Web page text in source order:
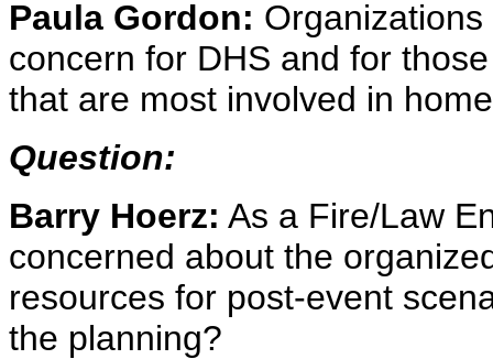
Paula Gordon:
concern for DHS and for
that are most involved in
Question:
Barry Hoerz: As a Fire/Law
concerned about the
resources for post-event
the planning?